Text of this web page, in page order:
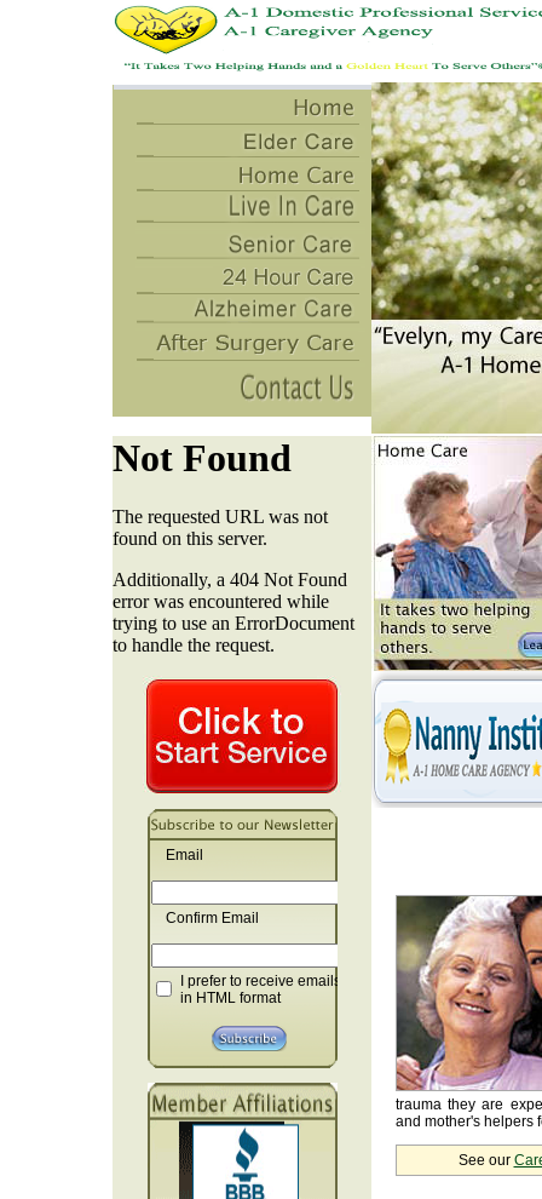
Email
Confirm Email
I prefer to receive emails
in HTML format
trauma they are
and mother's helpers
See our